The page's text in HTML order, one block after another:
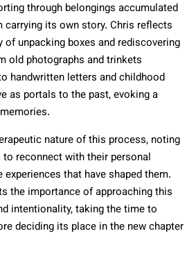
through belongings accumulated
carrying its own story. Chris reflects
unpacking boxes and rediscovering
old photographs and trinkets
handwritten letters and childhood
as portals to the past, evoking a
nature of this process, noting
reconnect with their personal
that have shaped them.
the importance of approaching this
intentionality, taking the time to
deciding its place in the new chapter